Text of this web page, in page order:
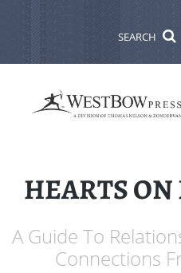
SEARCH
HEARTS
A Guide To
Connections